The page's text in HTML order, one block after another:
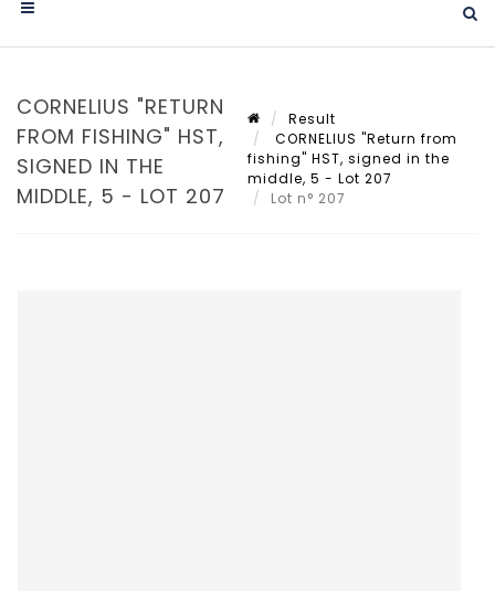
CORNELIUS "RETURN
FROM FISHING" HST,
SIGNED IN THE
MIDDLE, 5 - LOT 207
Result
CORNELIUS "Return from
fishing" HST, signed in the
middle, 5 - Lot 207
Lot n° 207